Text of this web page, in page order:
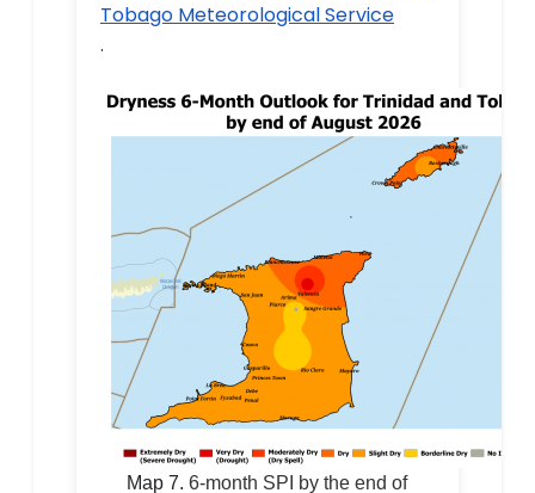
Tobago Meteorological Service
.
Map 7.6-month SPI by the end of